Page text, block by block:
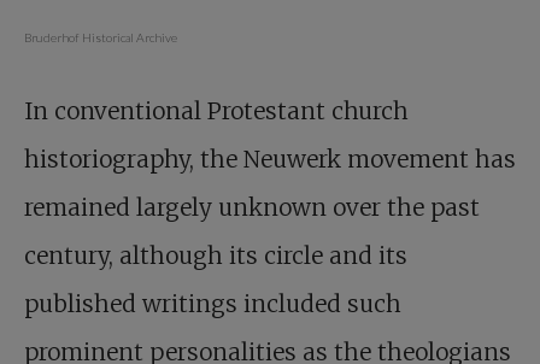
Bruderhof Historical Archive
In conventional Protestant church
historiography, the Neuwerk movement has
remained largely unknown over the past
century, although its circle and its
published writings included such
prominent personalities as the theologians